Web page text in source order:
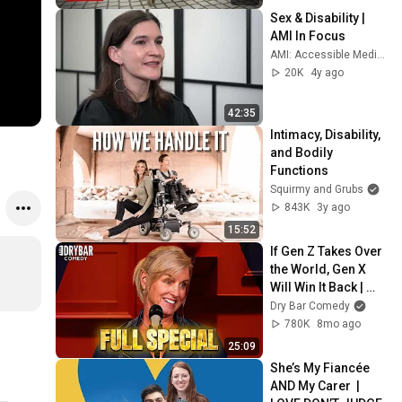
42:35
Sex & Disability |
AMI In Focus
20K
4y ago
15:52
Intimacy, Disability,
and Bodily
Functions
Squirmy and Grubs
843K
3y ago
25:09
If Gen Z Takes Over
the World, Gen X
Will Win It Back |
Karen Morgan FULL
SPECIAL
Dry Bar Comedy
780K
8mo ago
She’s My Fiancée
AND My Carer  |